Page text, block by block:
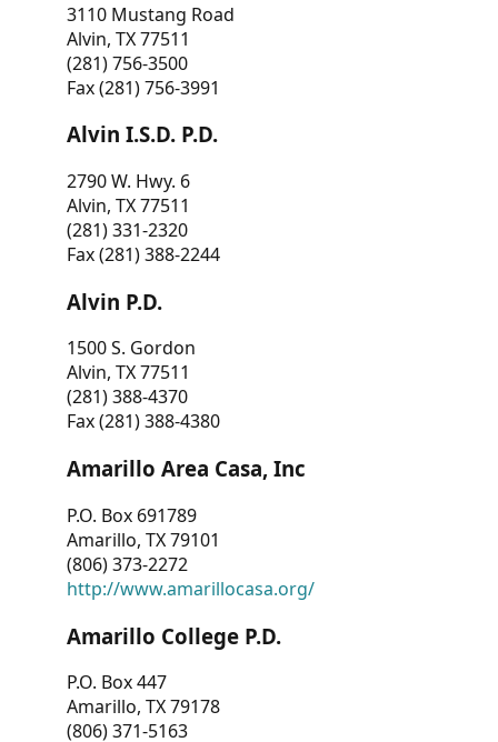
3110 Mustang Road
Alvin, TX 77511
(281) 756-3500
Fax (281) 756-3991
Alvin I.S.D. P.D.
2790 W. Hwy. 6
Alvin, TX 77511
(281) 331-2320
Fax (281) 388-2244
Alvin P.D.
1500 S. Gordon
Alvin, TX 77511
(281) 388-4370
Fax (281) 388-4380
Amarillo Area Casa, Inc
P.O. Box 691789
Amarillo, TX 79101
(806) 373-2272
http://www.amarillocasa.org/
Amarillo College P.D.
P.O. Box 447
Amarillo, TX 79178
(806) 371-5163